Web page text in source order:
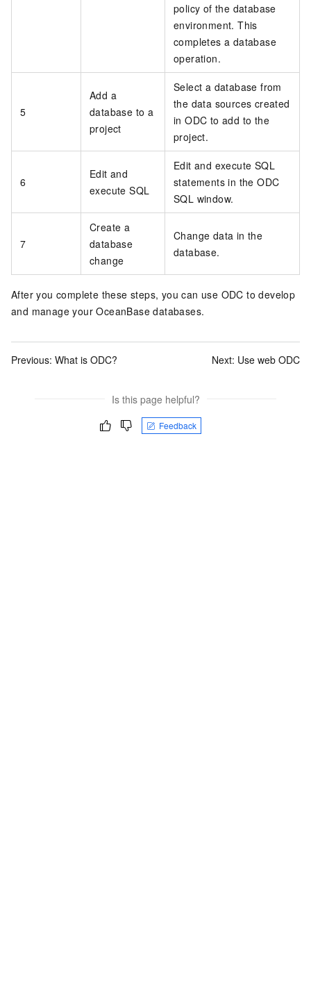
policy of the database
environment. This
completes a database
operation.
5
Add a
database to a
project
Select a database from
the data sources created
in ODC to add to the
project.
6
Edit and
execute SQL
Edit and execute SQL
statements in the ODC
SQL window.
7
Create a
database
change
Change data in the
database.
After you complete these steps, you can use ODC to develop
and manage your OceanBase databases.
Previous: What is ODC? Next: Use web ODC
Is this page helpful?
Feedback